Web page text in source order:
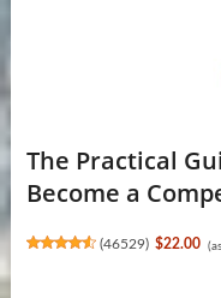
The Practical
Become a
(46529) $22.00